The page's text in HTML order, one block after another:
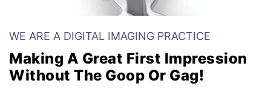
WE ARE A DIGITAL IMAGING PRACTICE
Making A Great First Impression
Without The Goop Or Gag!